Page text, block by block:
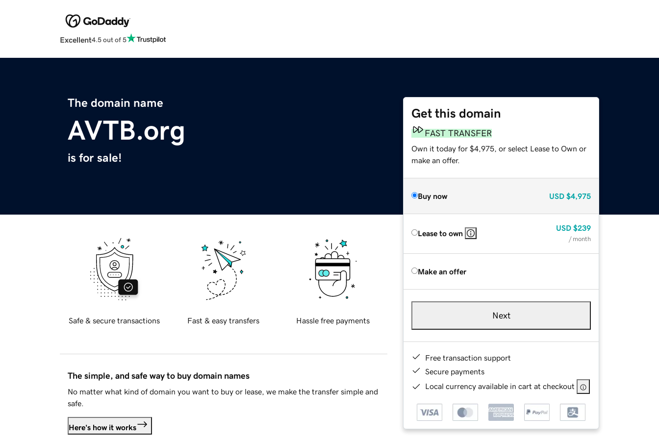
Excellent4.5 out of 5
The domain name
AVTB.org
is for sale!
Get this domain
FAST TRANSFER
Own it today for $4,975, or select Lease to Own or
make an offer.
Buy now USD $4,975
Lease to own
USD $239
/ month
Make an offer
Next
Free transaction support
Secure payments
Local currency available in cart at checkout
Safe & secure transactions Fast & easy transfers Hassle free payments
The simple, and safe way to buy domain names
No matter what kind of domain you want to buy or lease, we make the transfer simple and
safe.
Here's how it works